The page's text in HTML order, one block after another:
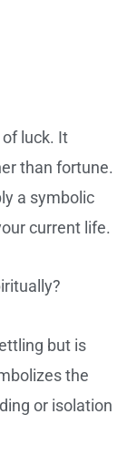
luck. It
than fortune.
a symbolic
current life.
but is
the
or isolation